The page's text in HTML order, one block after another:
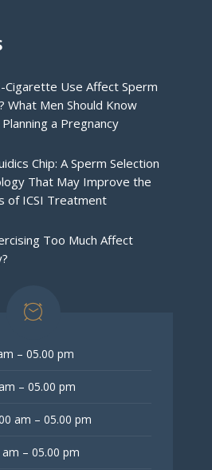
Cigarette Use Affect Sperm
What Men Should Know
a Pregnancy
Chip: A Sperm Selection
That May Improve the
of ICSI Treatment
Too Much Affect
– 05.00 pm
– 05.00 pm
am – 05.00 pm
– 05.00 pm